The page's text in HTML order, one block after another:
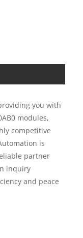
you with
modules,
competitive
is
partner
inquiry
and peace